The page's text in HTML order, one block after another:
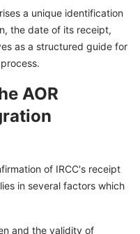
a unique identification
the date of its receipt,
as a structured guide for
AOR
of IRCC's receipt
in several factors which
and the validity of